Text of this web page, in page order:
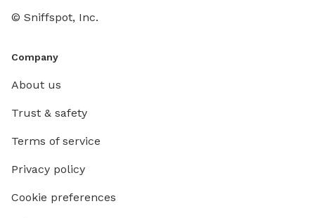
© Sniffspot, Inc.
Company
About us
Trust & safety
Terms of service
Privacy policy
Cookie preferences